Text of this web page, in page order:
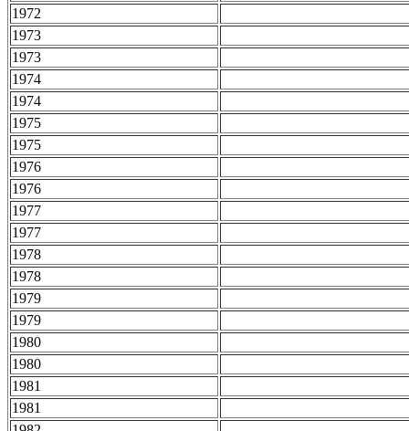
1972
1973
1973
1974
1974
1975
1975
1976
1976
1977
1977
1978
1978
1979
1979
1980
1980
1981
1981